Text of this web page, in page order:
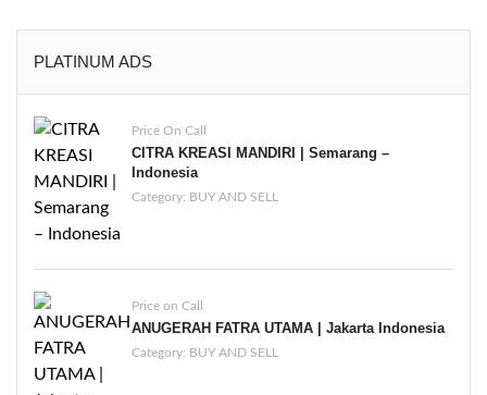
PLATINUM ADS
Price On Call
CITRA KREASI MANDIRI | Semarang –
Indonesia
Category: BUY AND SELL
Price on Call
ANUGERAH FATRA UTAMA | Jakarta Indonesia
Category: BUY AND SELL